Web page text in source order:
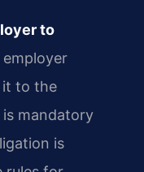
to
employer
it to the
mandatory
is